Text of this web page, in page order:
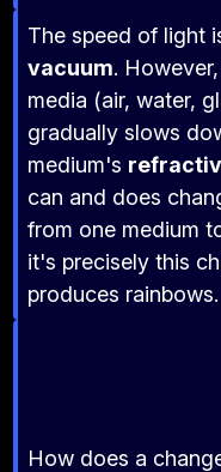
The speed of light
vacuum.
media (air, water,
gradually slows
medium's
can and does
from one medium
it's precisely this
produces rainbows.
How does a